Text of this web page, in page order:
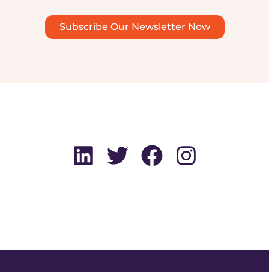
Subscribe Our Newsletter Now